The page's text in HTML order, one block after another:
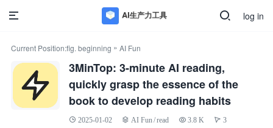
log in
Current Position:fig. beginning » AI Fun
3MinTop: 3-minute AI reading,
quickly grasp the essence of the
book to develop reading habits
2025-01-02 AI Fun /read 3.8 K 3